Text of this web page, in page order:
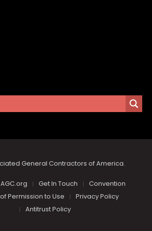
General Contractors of America.
AGC.org Get In Touch
Convention
Permission to Use
Privacy Policy
Antitrust Policy